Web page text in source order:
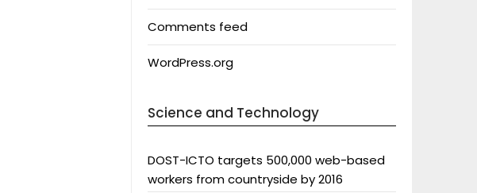
Comments feed
WordPress.org
Science and Technology
DOST-ICTO targets 500,000 web-based
workers from countryside by 2016